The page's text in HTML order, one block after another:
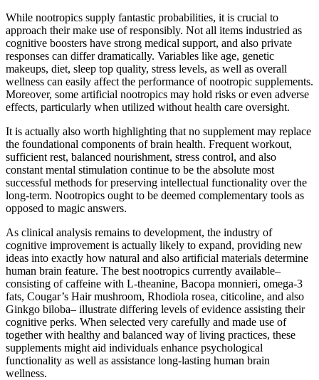
While nootropics supply fantastic probabilities, it is crucial to
approach their make use of responsibly. Not all items industried as
cognitive boosters have strong medical support, and also private
responses can differ dramatically. Variables like age, genetic
makeups, diet, sleep top quality, stress levels, as well as overall
wellness can easily affect the performance of nootropic supplements.
Moreover, some artificial nootropics may hold risks or even adverse
effects, particularly when utilized without health care oversight.
It is actually also worth highlighting that no supplement may replace
the foundational components of brain health. Frequent workout,
sufficient rest, balanced nourishment, stress control, and also
constant mental stimulation continue to be the absolute most
successful methods for preserving intellectual functionality over the
long-term. Nootropics ought to be deemed complementary tools as
opposed to magic answers.
As clinical analysis remains to development, the industry of
cognitive improvement is actually likely to expand, providing new
ideas into exactly how natural and also artificial materials determine
human brain feature. The best nootropics currently available–
consisting of caffeine with L-theanine, Bacopa monnieri, omega-3
fats, Cougar’s Hair mushroom, Rhodiola rosea, citicoline, and also
Ginkgo biloba– illustrate differing levels of evidence assisting their
cognitive perks. When selected very carefully and made use of
together with healthy and balanced way of living practices, these
supplements might aid individuals enhance psychological
functionality as well as assistance long-lasting human brain
wellness.